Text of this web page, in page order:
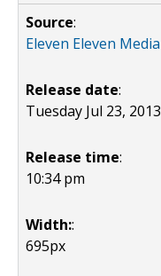
Source:
Eleven Eleven Media
Release date:
Tuesday Jul 23, 2013
Release time:
10:34 pm
Width::
695px